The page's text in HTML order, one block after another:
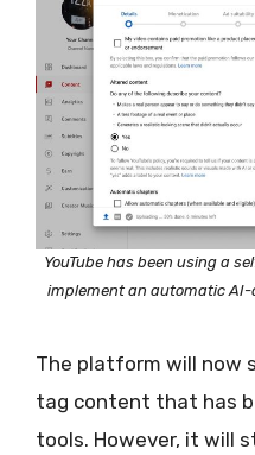
YouTube has been using a
implement an automatic AI-
The platform will now
tag content that has
tools. However, it will